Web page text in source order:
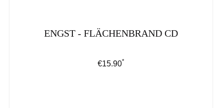
ENGST - FLÄCHENBRAND CD
Regular price:
€15.90*